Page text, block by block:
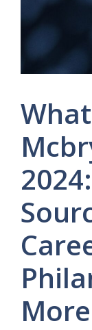
More